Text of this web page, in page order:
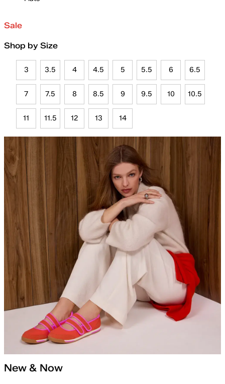
Sale
Shop by Size
3 3.5 4 4.5 5 5.5 6 6.5
7 7.5 8 8.5 9 9.5 10 10.5
11 11.5 12 13 14
New & Now